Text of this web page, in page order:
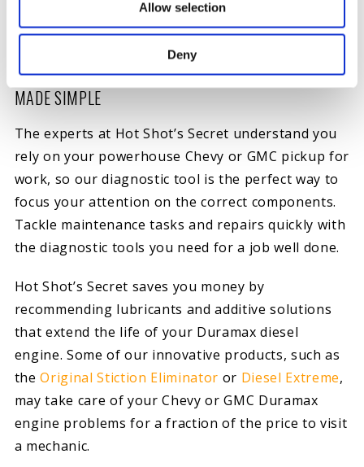
Allow selection
Deny
Excessive crankcase pressure.
CHEVY AND GMC DURAMAX ENGINE DIAGNOSTICS
MADE SIMPLE
The experts at Hot Shot’s Secret understand you
rely on your powerhouse Chevy or GMC pickup for
work, so our diagnostic tool is the perfect way to
focus your attention on the correct components.
Tackle maintenance tasks and repairs quickly with
the diagnostic tools you need for a job well done.
Hot Shot’s Secret saves you money by
recommending lubricants and additive solutions
that extend the life of your Duramax diesel
engine. Some of our innovative products, such as
theOriginal Stiction Eliminator or Diesel Extreme,
may take care of your Chevy or GMC Duramax
engine problems for a fraction of the price to visit
a mechanic.